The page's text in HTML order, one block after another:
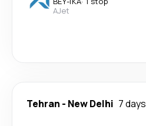
AJet
Tehran - New Delhi 7 days